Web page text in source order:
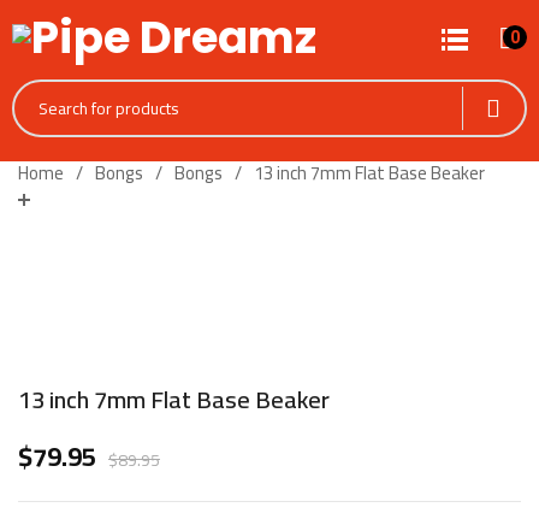
0
Home Bongs Bongs 13 inch 7mm Flat Base Beaker
13 inch 7mm Flat Base Beaker
$89.95
$79.95